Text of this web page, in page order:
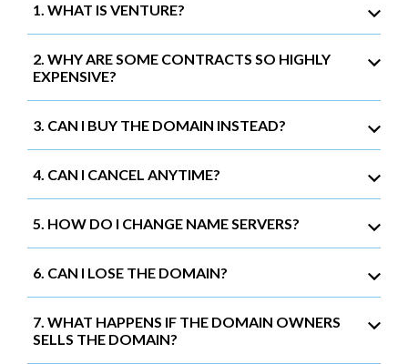
1. WHAT IS VENTURE?
2. WHY ARE SOME CONTRACTS SO HIGHLY
EXPENSIVE?
3. CAN I BUY THE DOMAIN INSTEAD?
4. CAN I CANCEL ANYTIME?
5. HOW DO I CHANGE NAME SERVERS?
6. CAN I LOSE THE DOMAIN?
7. WHAT HAPPENS IF THE DOMAIN OWNERS
SELLS THE DOMAIN?